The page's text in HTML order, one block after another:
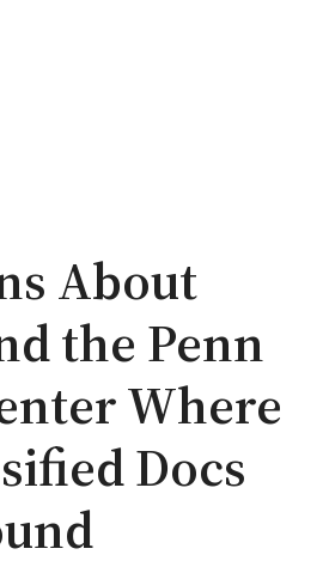
About
the Penn
Where
Docs